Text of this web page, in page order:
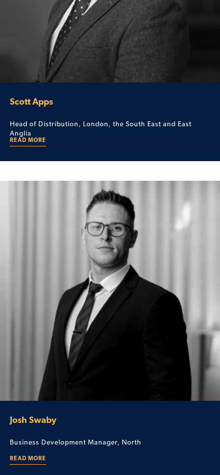
Scott Apps
Head of Distribution, London, the South East and East
Anglia
READ MORE
Josh Swaby
Business Development Manager, North
READ MORE